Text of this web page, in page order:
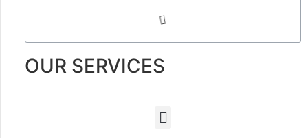
OUR SERVICES